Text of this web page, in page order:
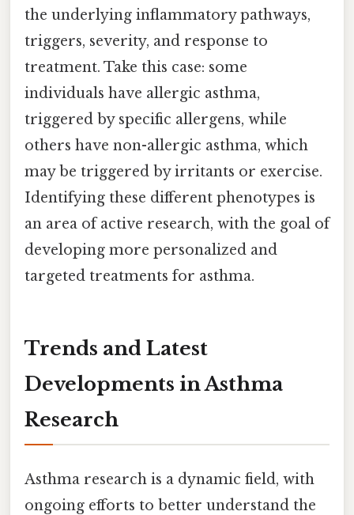
the underlying inflammatory pathways,
triggers, severity, and response to
treatment. Take this case: some
individuals have allergic asthma,
triggered by specific allergens, while
others have non-allergic asthma, which
may be triggered by irritants or exercise.
Identifying these different phenotypes is
an area of active research, with the goal of
developing more personalized and
targeted treatments for asthma.
Trends and Latest
Developments in Asthma
Research
Asthma research is a dynamic field, with
ongoing efforts to better understand the